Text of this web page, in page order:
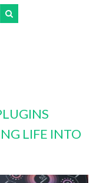
LIFE INTO